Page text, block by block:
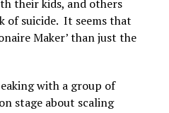
their kids, and others
of suicide. It seems that
Maker’ than just the
with a group of
stage about scaling